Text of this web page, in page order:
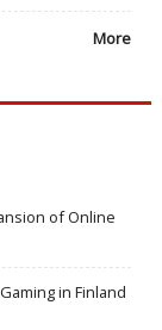
More
of Online
in Finland